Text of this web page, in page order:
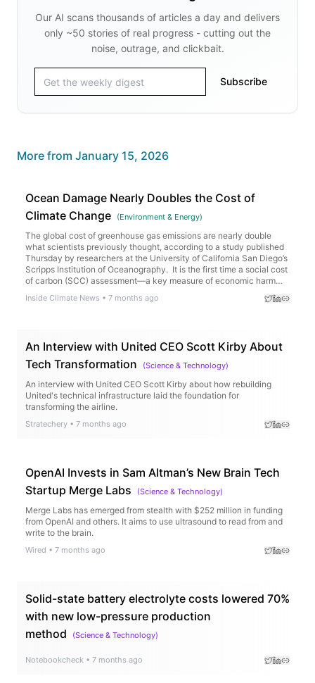
Our AI scans thousands of articles a day and delivers
only ~50 stories of real progress - cutting out the
noise, outrage, and clickbait.
Subscribe
More from January 15, 2026
Ocean Damage Nearly Doubles the Cost of
Climate Change
(Environment & Energy)
The global cost of greenhouse gas emissions are nearly double
what scientists previously thought, according to a study published
Thursday by researchers at the University of California San Diego’s
Scripps Institution of Oceanography. It is the first time a social cost
of carbon (SCC) assessment—a key measure of economic harm
Inside Climate News • 7 months ago
An Interview with United CEO Scott Kirby About
Tech Transformation
(Science & Technology)
An interview with United CEO Scott Kirby about how rebuilding
United's technical infrastructure laid the foundation for
transforming the airline.
Stratechery • 7 months ago
OpenAI Invests in Sam Altman’s New Brain Tech
Startup Merge Labs
(Science & Technology)
Merge Labs has emerged from stealth with $252 million in funding
from OpenAI and others. It aims to use ultrasound to read from and
write to the brain.
Wired • 7 months ago
Solid-state battery electrolyte costs lowered 70%
with new low-pressure production
method
(Science & Technology)
Notebookcheck • 7 months ago